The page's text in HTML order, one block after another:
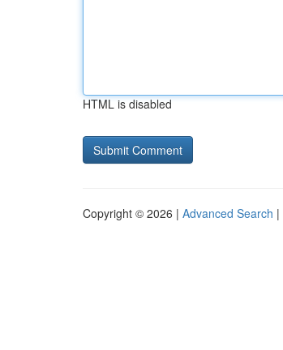
HTML is disabled
Copyright © 2026 | Advanced Search |